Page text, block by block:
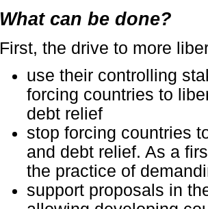
What can be done?
First, the drive to more
use their controlling
forcing countries to
debt relief
stop forcing countries
and debt relief. As a
the practice of
support proposals in